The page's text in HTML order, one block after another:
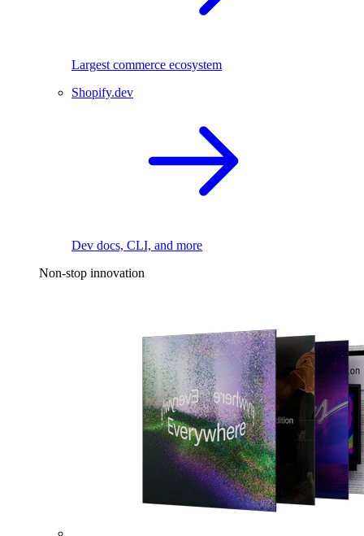
Largest commerce ecosystem
Shopify.dev
Dev docs, CLI, and more
Non-stop innovation